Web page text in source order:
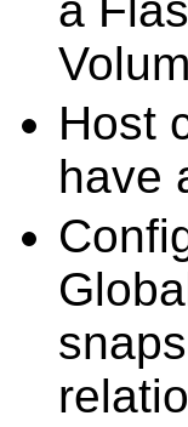
Host
have